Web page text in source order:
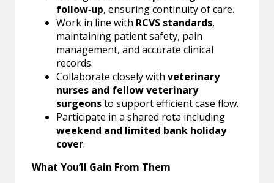
follow‑up, ensuring continuity of care.
Work in line with RCVS standards,
maintaining patient safety, pain
management, and accurate clinical
records.
Collaborate closely withveterinary
nurses and fellow veterinary
surgeonsto support efficient case flow.
Participate in a shared rota including
weekend and limited bank holiday
cover.
What You’ll Gain From Them